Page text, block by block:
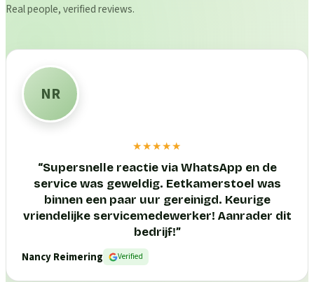
Real people, verified reviews.
NR
★★★★★
“Supersnelle reactie via WhatsApp en de
service was geweldig. Eetkamerstoel was
binnen een paar uur gereinigd. Keurige
vriendelijke servicemedewerker! Aanrader dit
bedrijf!”
Nancy Reimering
Verified